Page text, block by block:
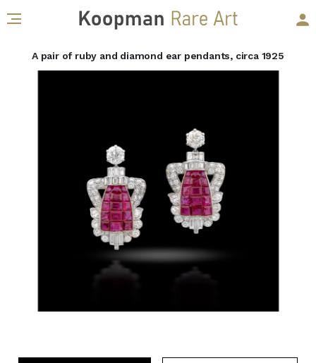
A pair of ruby and diamond ear pendants, circa 1925